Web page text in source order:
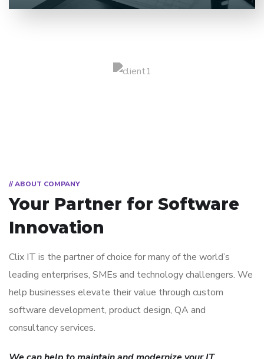
// ABOUT COMPANY
Your Partner for Software
Innovation
Clix IT is the partner of choice for many of the world’s
leading enterprises, SMEs and technology challengers. We
help businesses elevate their value through custom
software development, product design, QA and
consultancy services.